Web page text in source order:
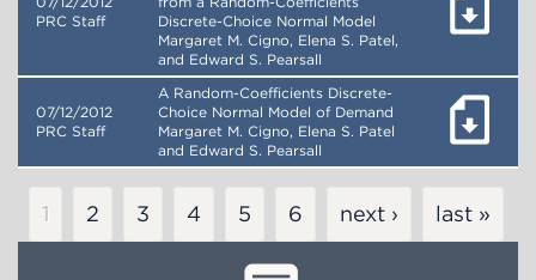
PRC Staff
Discrete-Choice Normal Model
Margaret M. Cigno, Elena S. Patel,
and Edward S. Pearsall
07/12/2012
PRC Staff
A Random-Coefficients Discrete-
Choice Normal Model of Demand
Margaret M. Cigno, Elena S. Patel
and Edward S. Pearsall
Pagination
Current
page
1 Page
2 Page
3 Page
4 Page
5 Page
6 next › last »